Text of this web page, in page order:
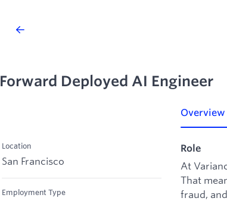
Forward Deployed AI Engineer
Location
San Francisco
Employment Type
Overview
Role
At
That
fraud,